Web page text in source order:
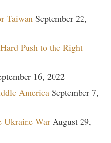
Taiwan September 22,
Push to the Right
16, 2022
America September 7,
Ukraine War August 29,